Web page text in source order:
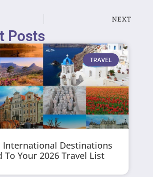
NEXT
Posts
TRAVEL
International Destinations
To Your 2026 Travel List